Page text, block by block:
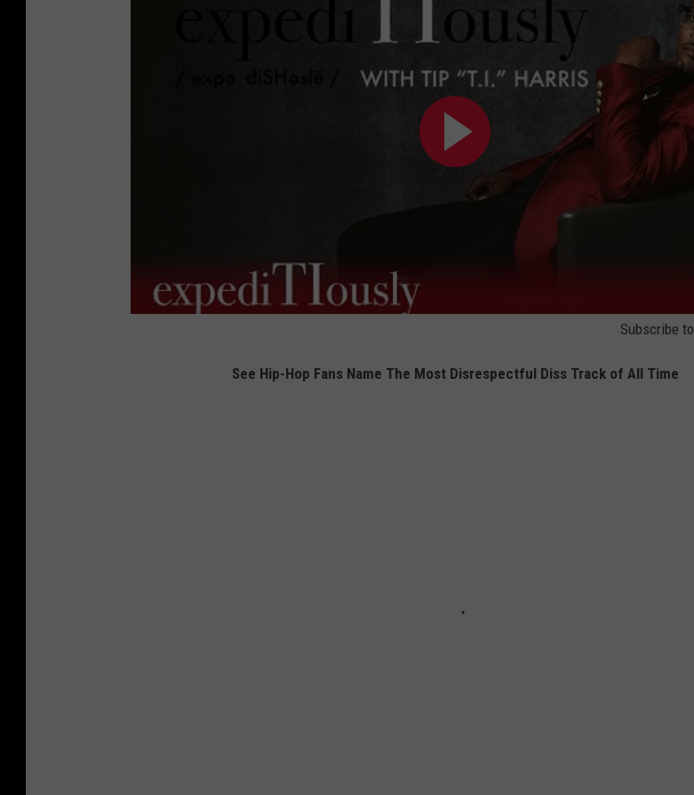
Subscribe to
See Hip-Hop Fans Name The Most Disrespectful Diss Track of All Time